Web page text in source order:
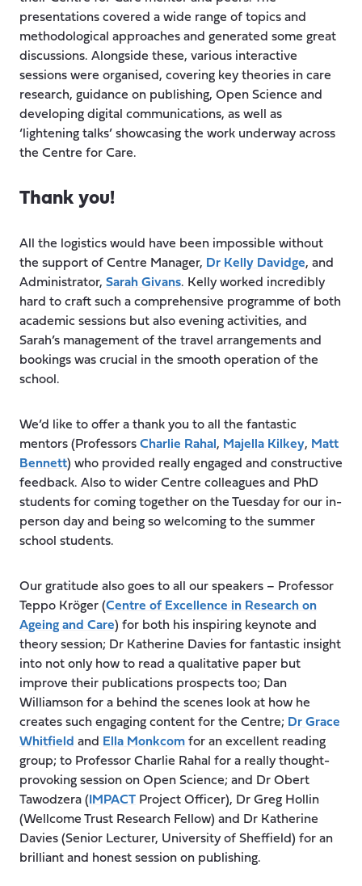
presentations covered a wide range of topics and
methodological approaches and generated some great
discussions. Alongside these, various interactive
sessions were organised, covering key theories in care
research, guidance on publishing, Open Science and
developing digital communications, as well as
‘lightening talks’ showcasing the work underway across
the Centre for Care.
Thank you!
All the logistics would have been impossible without
the support of Centre Manager, Dr Kelly Davidge, and
Administrator, Sarah Givans. Kelly worked incredibly
hard to craft such a comprehensive programme of both
academic sessions but also evening activities, and
Sarah’s management of the travel arrangements and
bookings was crucial in the smooth operation of the
school.
We’d like to offer a thank you to all the fantastic
mentors (Professors Charlie Rahal , Majella Kilkey, Matt
Bennett) who provided really engaged and constructive
feedback. Also to wider Centre colleagues and PhD
students for coming together on the Tuesday for our in-
person day and being so welcoming to the summer
school students.
Our gratitude also goes to all our speakers – Professor
Teppo Kröger (Centre of Excellence in Research on
Ageing and Care) for both his inspiring keynote and
theory session; Dr Katherine Davies for fantastic insight
into not only how to read a qualitative paper but
improve their publications prospects too; Dan
Williamson for a behind the scenes look at how he
creates such engaging content for the Centre; Dr Grace
Whitfield and Ella Monkcom for an excellent reading
group; to Professor Charlie Rahal for a really thought-
provoking session on Open Science; and Dr Obert
Tawodzera ( IMPACT Project Officer), Dr Greg Hollin
(Wellcome Trust Research Fellow) and Dr Katherine
Davies (Senior Lecturer, University of Sheffield) for an
brilliant and honest session on publishing.